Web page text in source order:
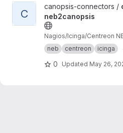
View connector-neb2canopsis
C
canopsis-connectors /
neb2canopsis
Nagios/Icinga/Centreon
neb
centreon icinga
0 Updated May 26,